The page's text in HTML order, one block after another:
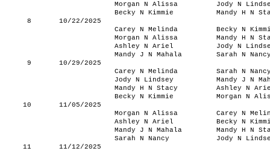
Morgan N Alissa
Jody N
Becky N Kimmie
Mandy H N
8
10/22/2025
Carey N Melinda
Becky N
Morgan N Alissa
Mandy H N
Ashley N Ariel
Jody N
Mandy J N Mahala
Sarah N
9
10/29/2025
Carey N Melinda
Sarah N
Jody N Lindsey
Mandy J N
Mandy H N Stacy
Ashley N
Becky N Kimmie
Morgan N
10
11/05/2025
Morgan N Alissa
Carey N
Ashley N Ariel
Becky N
Mandy J N Mahala
Mandy H N
Sarah N Nancy
Jody N
11
11/12/2025